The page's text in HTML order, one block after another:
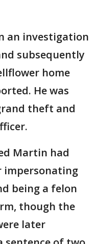
an investigation
subsequently
home
He was
theft and
Martin had
impersonating
being a felon
though the
later